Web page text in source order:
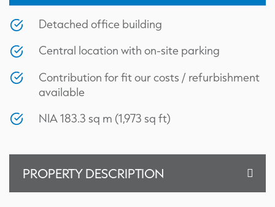
Detached office building
Central location with on-site parking
Contribution for fit our costs / refurbishment
available
NIA 183.3 sq m (1,973 sq ft)
PROPERTY DESCRIPTION